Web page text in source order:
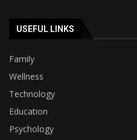
USEFUL LINKS
Family
Wellness
Technology
Education
Psychology